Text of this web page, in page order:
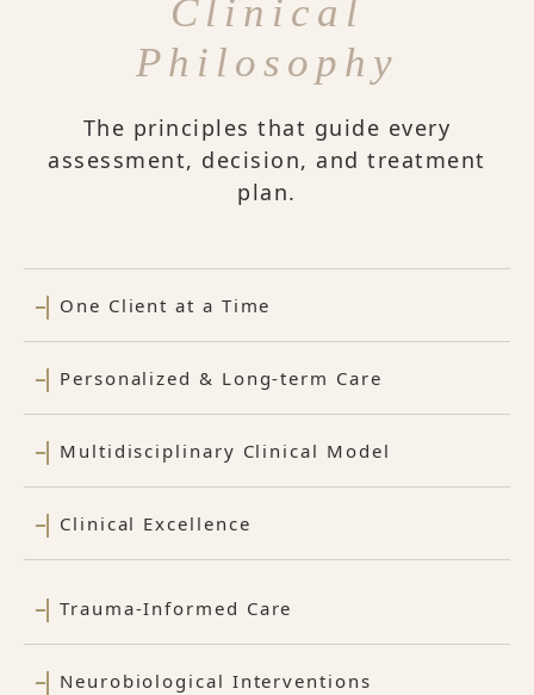
Clinical
Philosophy
The principles that guide every
assessment, decision, and treatment
plan.
One Client at a Time
Personalized & Long-term Care
Multidisciplinary Clinical Model
Clinical Excellence
Trauma-Informed Care
Neurobiological Interventions